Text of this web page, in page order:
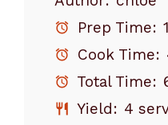
Prep Time:
Cook Time:
Total Time:
Yield: 4